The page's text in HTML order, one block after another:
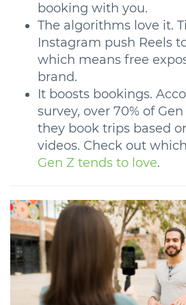
booking with you.
The algorithms love it.
Instagram push Reels
which means free
brand.
It boosts bookings.
survey, over 70% of
they book trips based
videos. Check out which
Gen Z tends to love.